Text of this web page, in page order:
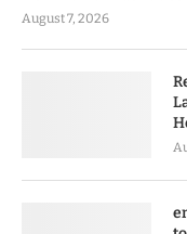
August 7, 2026